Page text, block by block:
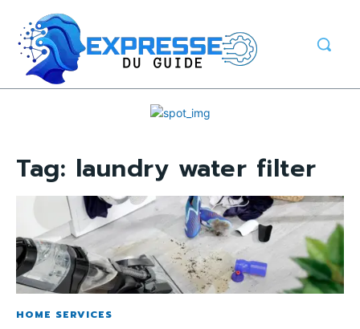
Tag: laundry water filter
HOME SERVICES